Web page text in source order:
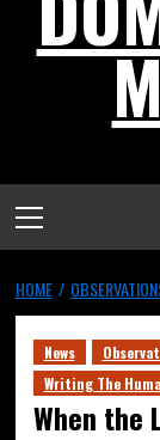
HOME
News
Writing The
When the